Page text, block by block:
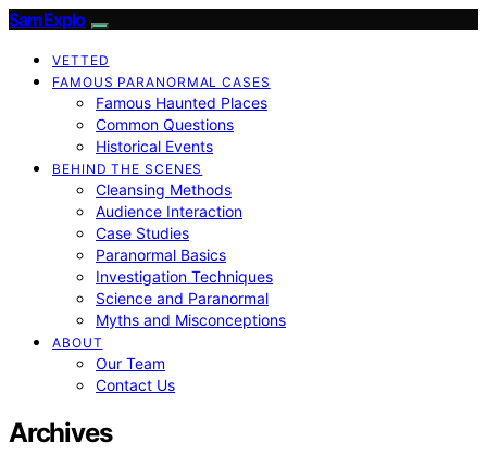
SamExplo
VETTED
FAMOUS PARANORMAL CASES
Famous Haunted Places
Common Questions
Historical Events
BEHIND THE SCENES
Cleansing Methods
Audience Interaction
Case Studies
Paranormal Basics
Investigation Techniques
Science and Paranormal
Myths and Misconceptions
ABOUT
Our Team
Contact Us
Archives